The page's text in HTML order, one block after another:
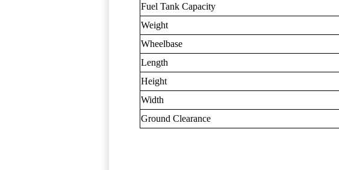
Fuel Tank Capacity
Weight
Wheelbase
Length
Height
Width
Ground Clearance